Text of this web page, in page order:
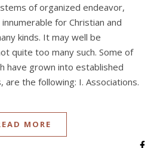
of organized endeavor,
for Christian and
kinds. It may well be
quite too many such. Some of
have grown into established
are the following: I. Associations.
MORE